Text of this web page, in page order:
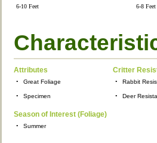
6-10 Feet 6-8 Feet
Attributes
• Great Foliage
• Specimen
Critter
• Rabbit
• Deer
Season of Interest (Foliage)
• Summer